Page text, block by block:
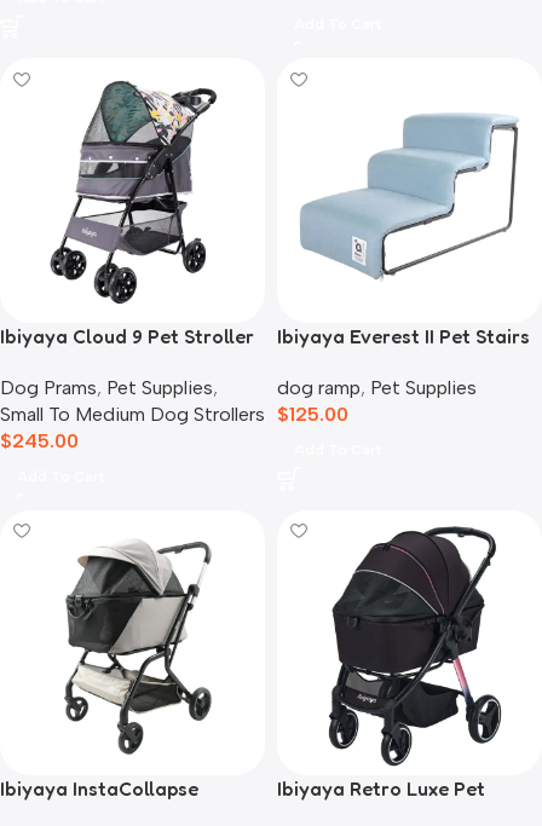
Ibiyaya Cloud 9 Pet Stroller
Dog Prams, Pet Supplies,
Small To Medium Dog Strollers
$245.00
Ibiyaya Everest II Pet Stairs
dog ramp, Pet Supplies
$125.00
Ibiyaya InstaCollapse
Ibiyaya Retro Luxe Pet